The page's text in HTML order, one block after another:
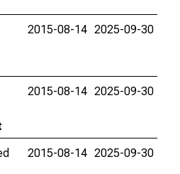
2015-08-14 2025-09-30
2015-08-14 2025-09-30
2015-08-14 2025-09-30